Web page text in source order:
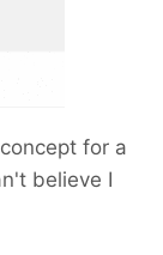
for a
believe I